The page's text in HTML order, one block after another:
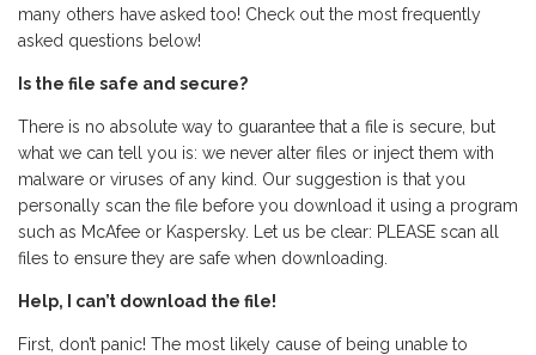
many others have asked too! Check out the most frequently
asked questions below!
Is the file safe and secure?
There is no absolute way to guarantee that a file is secure, but
what we can tell you is: we never alter files or inject them with
malware or viruses of any kind. Our suggestion is that you
personally scan the file before you download it using a program
such as McAfee or Kaspersky. Let us be clear: PLEASE scan all
files to ensure they are safe when downloading.
Help, I can’t download the file!
First, don’t panic! The most likely cause of being unable to